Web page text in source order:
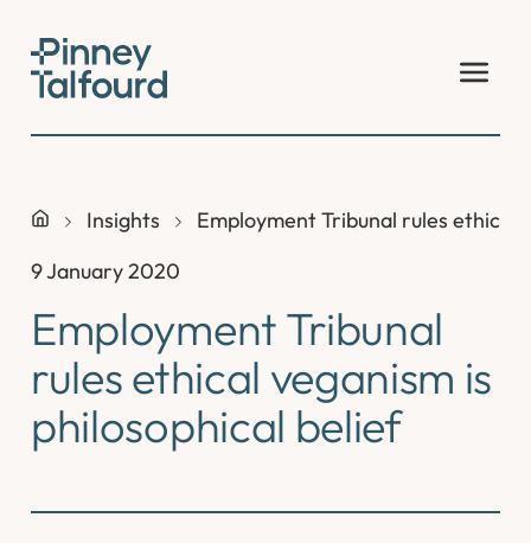
content
Insights
Employment Tribunal rules ethical
9 January 2020
Employment Tribunal
rules ethical veganism is
philosophical belief